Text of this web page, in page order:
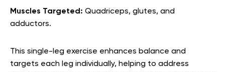
Muscles Targeted: Quadriceps, glutes, and
adductors.
This single-leg exercise enhances balance and
targets each leg individually, helping to address